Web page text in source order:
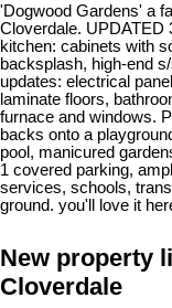
'Dogwood Gardens' a
Cloverdale. UPDATED
kitchen: cabinets with
backsplash, high-end
updates: electrical
laminate floors,
furnace and windows.
backs onto a
pool, manicured
1 covered parking,
services, schools,
ground. you'll love it
New property
Cloverdale